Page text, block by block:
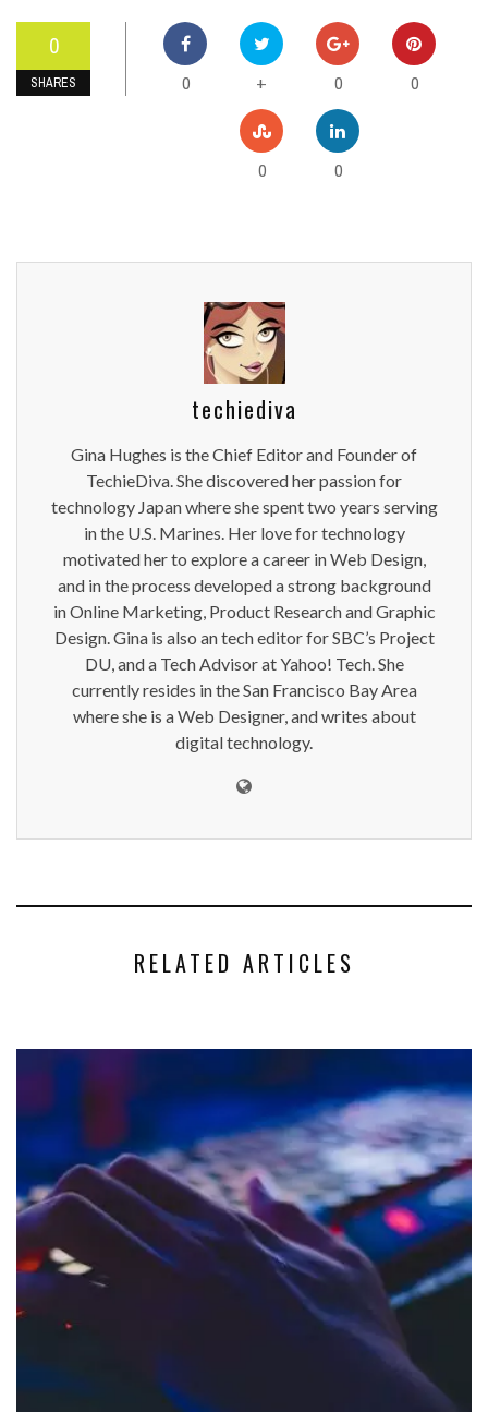
0
SHARES 0 + 0 0
0 0
techiediva
Gina Hughes is the Chief Editor and Founder of
TechieDiva. She discovered her passion for
technology Japan where she spent two years serving
in the U.S. Marines. Her love for technology
motivated her to explore a career in Web Design,
and in the process developed a strong background
in Online Marketing, Product Research and Graphic
Design. Gina is also an tech editor for SBC’s Project
DU, and a Tech Advisor at Yahoo! Tech. She
currently resides in the San Francisco Bay Area
where she is a Web Designer, and writes about
digital technology.
RELATED ARTICLES